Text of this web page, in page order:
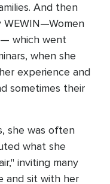
And then
— which went
when she
experience and
sometimes their
she was often
what she
inviting many
and sit with her